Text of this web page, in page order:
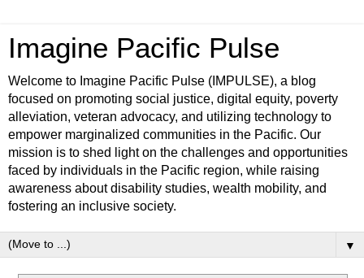
Imagine Pacific Pulse
Welcome to Imagine Pacific Pulse (IMPULSE), a blog
focused on promoting social justice, digital equity, poverty
alleviation, veteran advocacy, and utilizing technology to
empower marginalized communities in the Pacific. Our
mission is to shed light on the challenges and opportunities
faced by individuals in the Pacific region, while raising
awareness about disability studies, wealth mobility, and
fostering an inclusive society.
▼